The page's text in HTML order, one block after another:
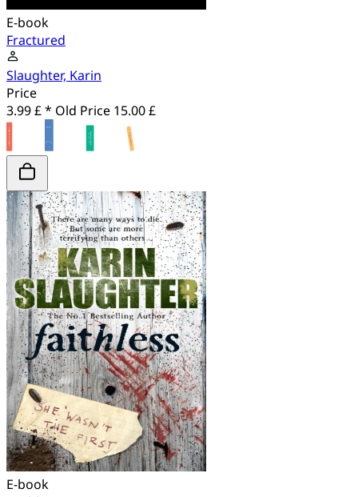
E-book
Fractured
Slaughter, Karin
Price
3.99 £ * Old Price 15.00 £
E-book